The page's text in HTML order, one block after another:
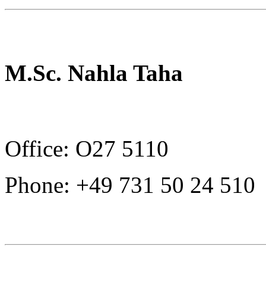
M.Sc. Nahla Taha
Office: O27 5110
Phone: +49 731 50 24 510